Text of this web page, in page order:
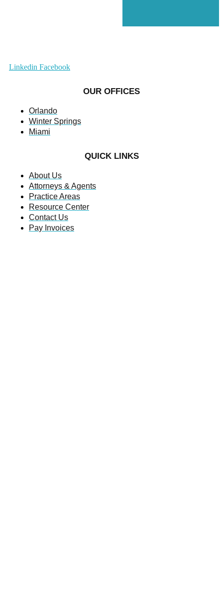
Linkedin Facebook
OUR OFFICES
Orlando
Winter Springs
Miami
QUICK LINKS
About Us
Attorneys & Agents
Practice Areas
Resource Center
Contact Us
Pay Invoices